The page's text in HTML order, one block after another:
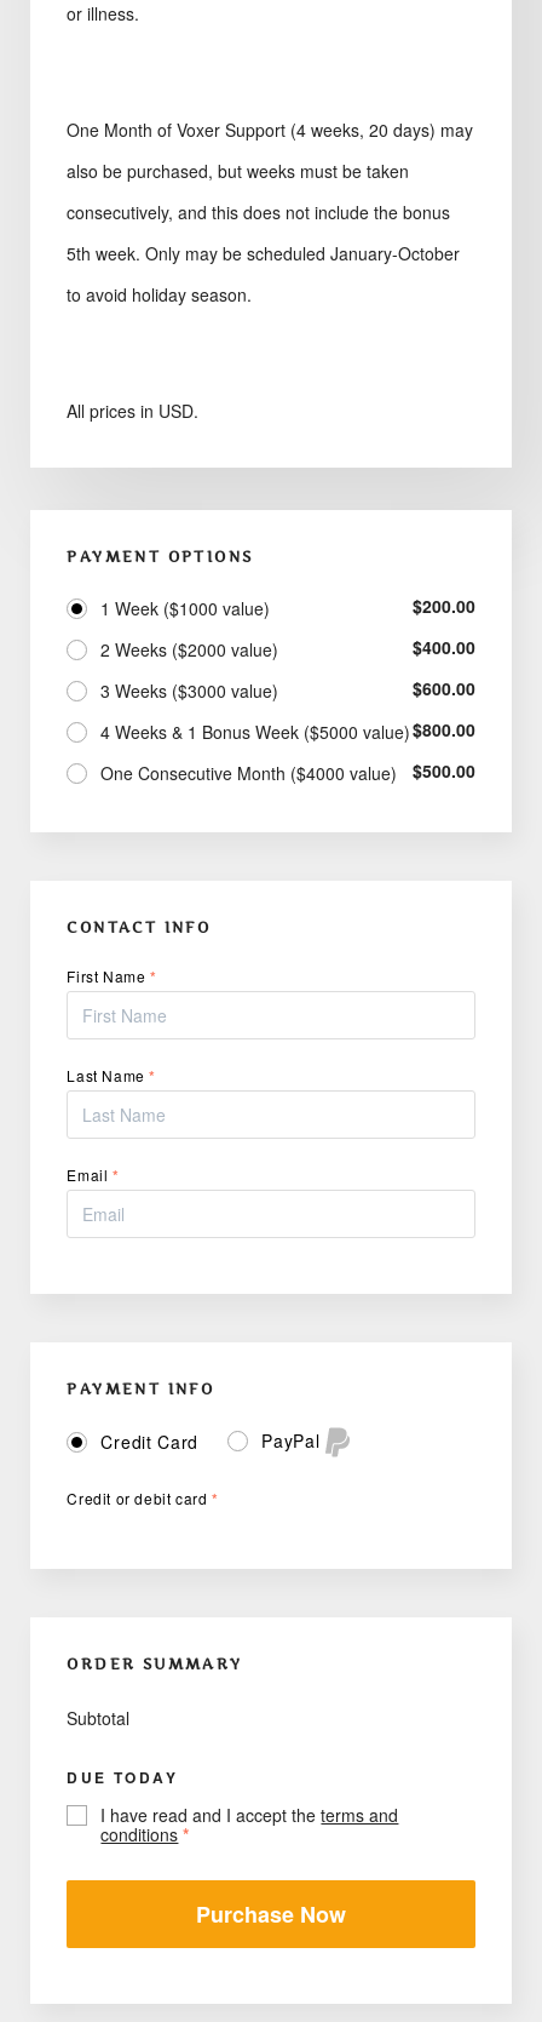
or illness.
One Month of Voxer Support (4 weeks, 20 days) may
also be purchased, but weeks must be taken
consecutively, and this does not include the bonus
5th week. Only may be scheduled January-October
to avoid holiday season.
All prices in USD.
PAYMENT OPTIONS
1 Week ($1000 value) $200.00
2 Weeks ($2000 value)
$400.00
3 Weeks ($3000 value)
$600.00
4 Weeks & 1 Bonus Week ($5000 value)$800.00
One Consecutive Month ($4000 value)
$500.00
CONTACT INFO
First Name*
Last Name*
Email*
PAYMENT INFO
Credit Card PayPal
Credit or debit card*
ORDER SUMMARY
Subtotal
DUE TODAY
I have read and I accept theterms and
conditions *
Purchase Now